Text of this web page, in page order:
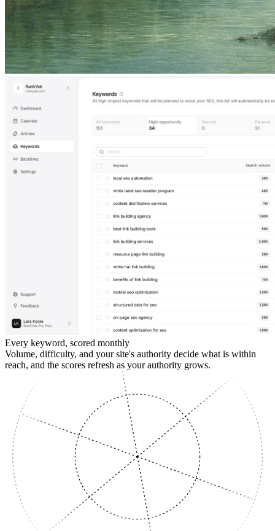
Every keyword, scored monthly
Volume, difficulty, and your site's authority decide what is within
reach, and the scores refresh as your authority grows.